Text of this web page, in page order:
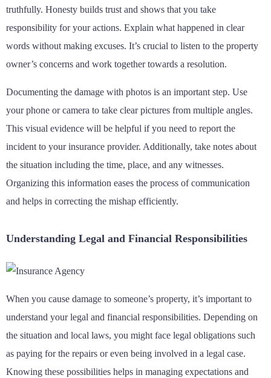
truthfully. Honesty builds trust and shows that you take
responsibility for your actions. Explain what happened in clear
words without making excuses. It’s crucial to listen to the property
owner’s concerns and work together towards a resolution.
Documenting the damage with photos is an important step. Use
your phone or camera to take clear pictures from multiple angles.
This visual evidence will be helpful if you need to report the
incident to your insurance provider. Additionally, take notes about
the situation including the time, place, and any witnesses.
Organizing this information eases the process of communication
and helps in correcting the mishap efficiently.
Understanding Legal and Financial Responsibilities
When you cause damage to someone’s property, it’s important to
understand your legal and financial responsibilities. Depending on
the situation and local laws, you might face legal obligations such
as paying for the repairs or even being involved in a legal case.
Knowing these possibilities helps in managing expectations and